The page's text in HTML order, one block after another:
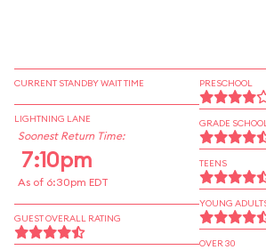
CURRENT STANDBY WAIT TIME
LIGHTNING LANE
Soonest Return Time:
7:10pm
As of 6:30pm EDT
GUEST OVERALL RATING
PRESCHOOL
GRADE
TEENS
YOUNG
OVER 30